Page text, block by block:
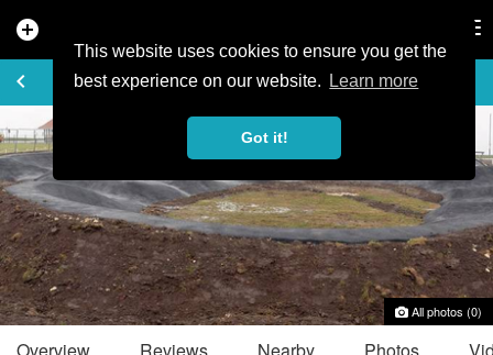
This website uses cookies to ensure you get the
best experience on our website.
Learn more
Got it!
add_circle
keyboard_arrow_left
TRAIL GUIDE favorite_border
All photos (0)